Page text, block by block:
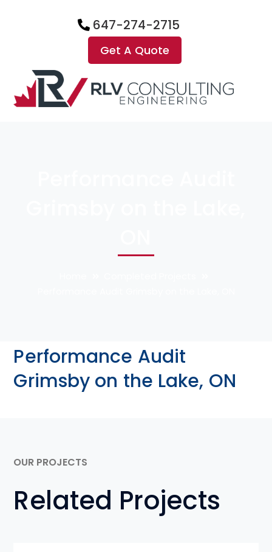
647-274-2715
Get A Quote
Performance Audit
Grimsby on the Lake, ON
OUR PROJECTS
Related Projects